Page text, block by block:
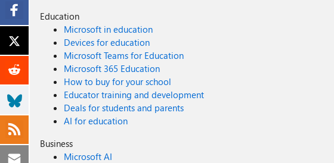
Education
Microsoft in education
Devices for education
Microsoft Teams for Education
Microsoft 365 Education
How to buy for your school
Educator training and development
Deals for students and parents
AI for education
Business
Microsoft AI